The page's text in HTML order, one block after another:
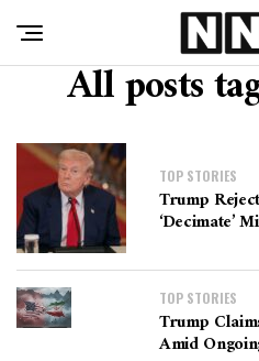
All posts
TOP STORIES
Trump
‘Decimate’
TOP STORIES
Trump
Amid